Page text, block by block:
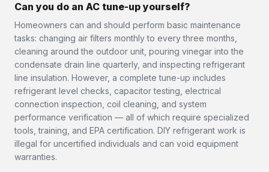
Can you do an AC tune-up yourself?
Homeowners can and should perform basic maintenance
tasks: changing air filters monthly to every three months,
cleaning around the outdoor unit, pouring vinegar into the
condensate drain line quarterly, and inspecting refrigerant
line insulation. However, a complete tune-up includes
refrigerant level checks, capacitor testing, electrical
connection inspection, coil cleaning, and system
performance verification — all of which require specialized
tools, training, and EPA certification. DIY refrigerant work is
illegal for uncertified individuals and can void equipment
warranties.